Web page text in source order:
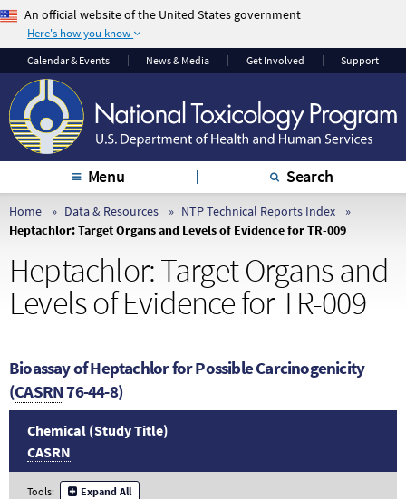
An official website of the United States government
Here's how you know
The .gov means it’s
official.
Federal government
websites often end in
.gov or .mil. Before
sharing sensitive
information, make
sure you’re on a
federal government
The site is secure.
that you are
connecting to the
official website and
that any information
you provide is
encrypted and
transmitted securely.
Calendar & Events News & Media Get Involved Support
Menu Search
Home Data & Resources
NTP Technical Reports Index
Heptachlor: Target Organs and Levels of Evidence for TR-009
Heptachlor: Target Organs and
Levels of Evidence for TR-009
Bioassay of Heptachlor for Possible Carcinogenicity
(CASRN76-44-8)
Chemical (Study Title)
CASRN
Tools: Expand All